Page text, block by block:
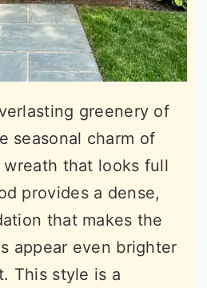
greenery of
seasonal charm of
wreath that looks full
provides a dense,
that makes the
appear even brighter
This style is a